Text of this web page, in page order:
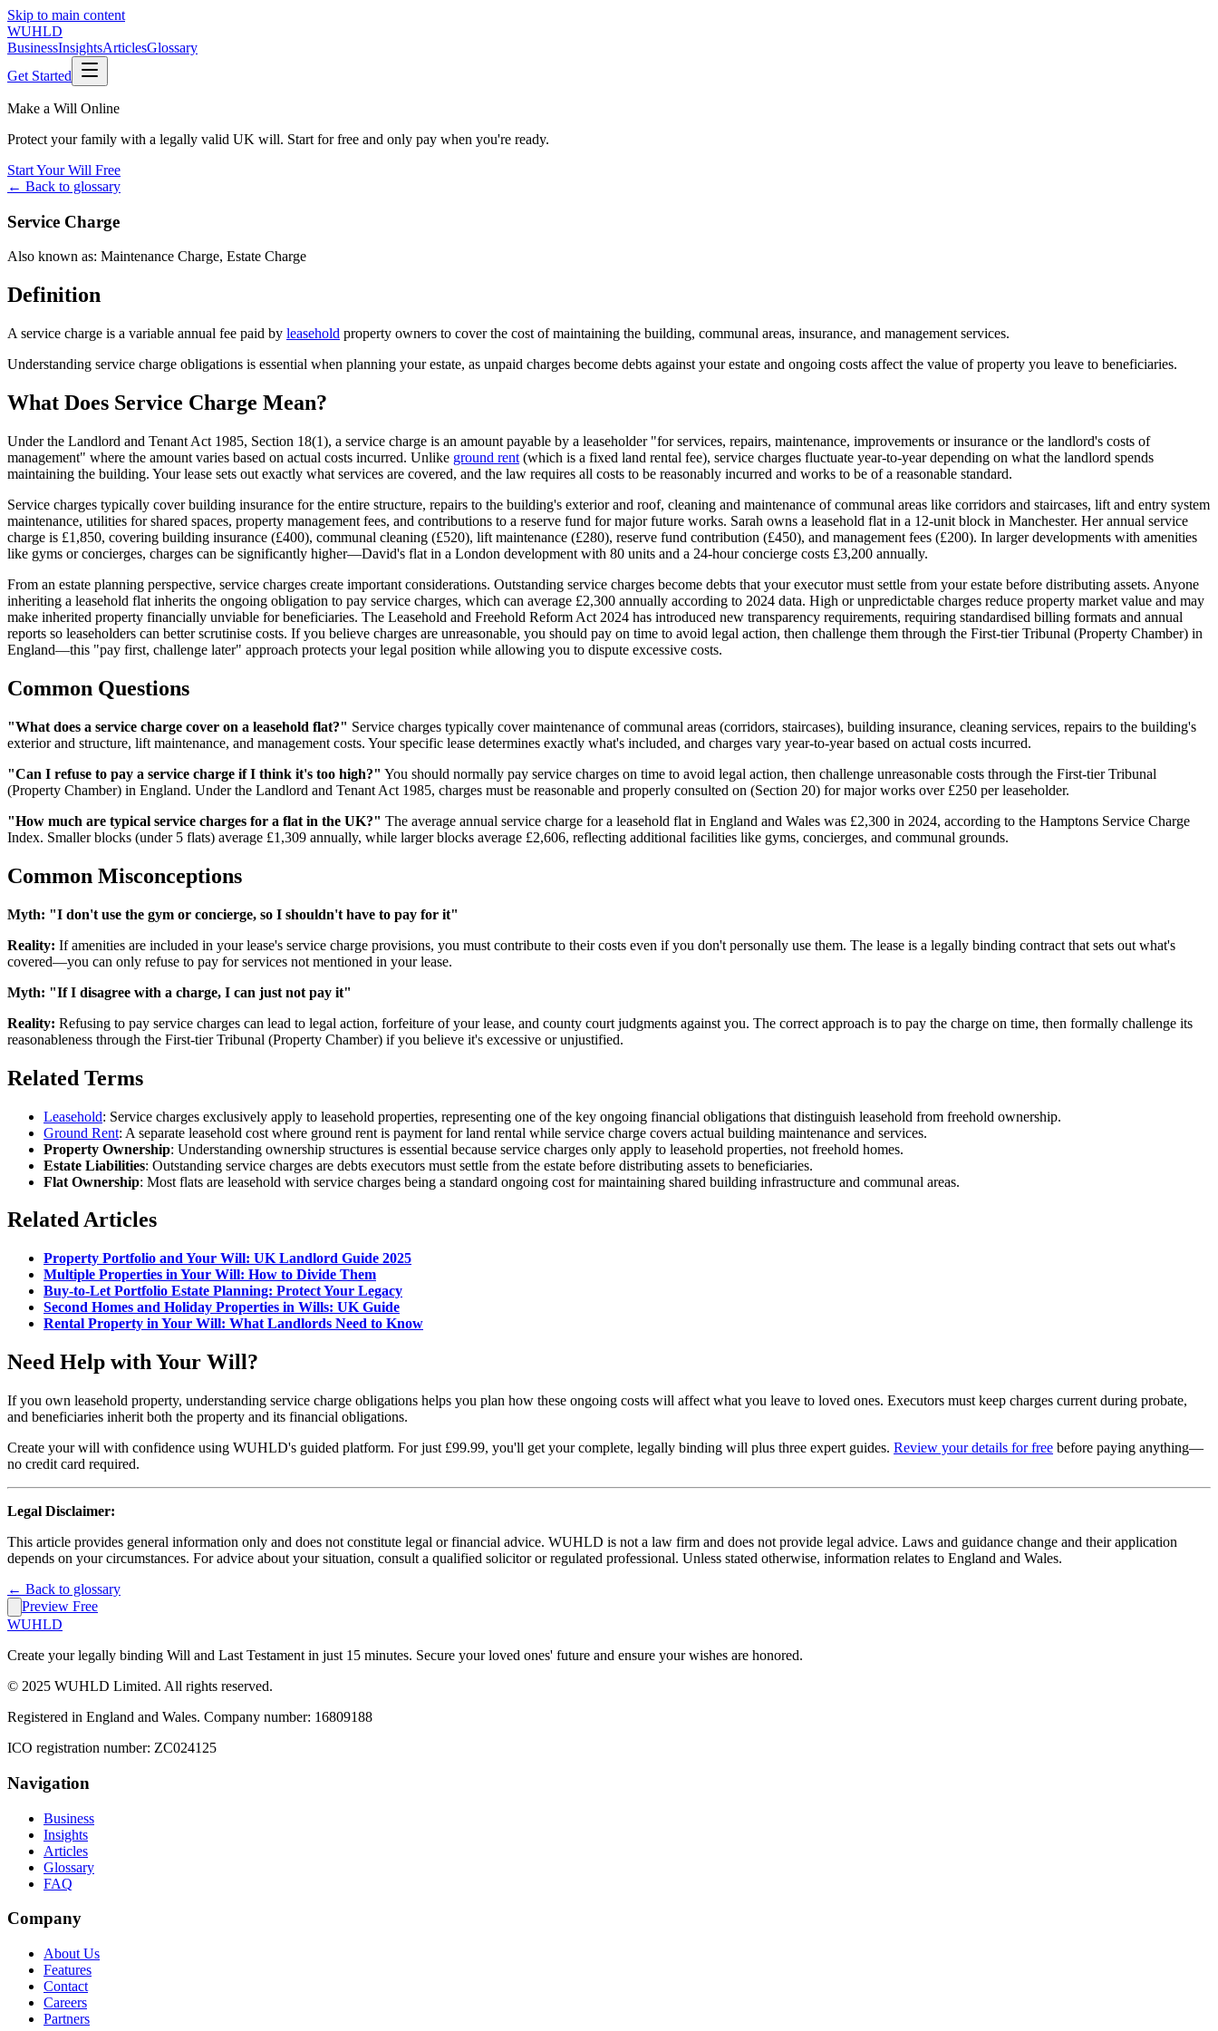
Skip to main content
WUHLD
BusinessInsightsArticlesGlossary
Get Started
Make a Will Online
Protect your family with a legally valid UK will. Start for free and only pay when you're ready.
Start Your Will Free
← Back to glossary
Service Charge
Also known as: Maintenance Charge, Estate Charge
Definition
A service charge is a variable annual fee paid by leasehold property owners to cover the cost of maintaining the building, communal areas, insurance, and management services.
Understanding service charge obligations is essential when planning your estate, as unpaid charges become debts against your estate and ongoing costs affect the value of property you leave to beneficiaries.
What Does Service Charge Mean?
Under the Landlord and Tenant Act 1985, Section 18(1), a service charge is an amount payable by a leaseholder "for services, repairs, maintenance, improvements or insurance or the landlord's costs of
management" where the amount varies based on actual costs incurred. Unlike ground rent (which is a fixed land rental fee), service charges fluctuate year-to-year depending on what the landlord spends
maintaining the building. Your lease sets out exactly what services are covered, and the law requires all costs to be reasonably incurred and works to be of a reasonable standard.
Service charges typically cover building insurance for the entire structure, repairs to the building's exterior and roof, cleaning and maintenance of communal areas like corridors and staircases, lift and entry system
maintenance, utilities for shared spaces, property management fees, and contributions to a reserve fund for major future works. Sarah owns a leasehold flat in a 12-unit block in Manchester. Her annual service
charge is £1,850, covering building insurance (£400), communal cleaning (£520), lift maintenance (£280), reserve fund contribution (£450), and management fees (£200). In larger developments with amenities
like gyms or concierges, charges can be significantly higher—David's flat in a London development with 80 units and a 24-hour concierge costs £3,200 annually.
From an estate planning perspective, service charges create important considerations. Outstanding service charges become debts that your executor must settle from your estate before distributing assets. Anyone
inheriting a leasehold flat inherits the ongoing obligation to pay service charges, which can average £2,300 annually according to 2024 data. High or unpredictable charges reduce property market value and may
make inherited property financially unviable for beneficiaries. The Leasehold and Freehold Reform Act 2024 has introduced new transparency requirements, requiring standardised billing formats and annual
reports so leaseholders can better scrutinise costs. If you believe charges are unreasonable, you should pay on time to avoid legal action, then challenge them through the First-tier Tribunal (Property Chamber) in
England—this "pay first, challenge later" approach protects your legal position while allowing you to dispute excessive costs.
Common Questions
"What does a service charge cover on a leasehold flat?" Service charges typically cover maintenance of communal areas (corridors, staircases), building insurance, cleaning services, repairs to the building's
exterior and structure, lift maintenance, and management costs. Your specific lease determines exactly what's included, and charges vary year-to-year based on actual costs incurred.
"Can I refuse to pay a service charge if I think it's too high?" You should normally pay service charges on time to avoid legal action, then challenge unreasonable costs through the First-tier Tribunal
(Property Chamber) in England. Under the Landlord and Tenant Act 1985, charges must be reasonable and properly consulted on (Section 20) for major works over £250 per leaseholder.
"How much are typical service charges for a flat in the UK?" The average annual service charge for a leasehold flat in England and Wales was £2,300 in 2024, according to the Hamptons Service Charge
Index. Smaller blocks (under 5 flats) average £1,309 annually, while larger blocks average £2,606, reflecting additional facilities like gyms, concierges, and communal grounds.
Common Misconceptions
Myth: "I don't use the gym or concierge, so I shouldn't have to pay for it"
Reality: If amenities are included in your lease's service charge provisions, you must contribute to their costs even if you don't personally use them. The lease is a legally binding contract that sets out what's
covered—you can only refuse to pay for services not mentioned in your lease.
Myth: "If I disagree with a charge, I can just not pay it"
Reality: Refusing to pay service charges can lead to legal action, forfeiture of your lease, and county court judgments against you. The correct approach is to pay the charge on time, then formally challenge its
reasonableness through the First-tier Tribunal (Property Chamber) if you believe it's excessive or unjustified.
Related Terms
Leasehold: Service charges exclusively apply to leasehold properties, representing one of the key ongoing financial obligations that distinguish leasehold from freehold ownership.
Ground Rent: A separate leasehold cost where ground rent is payment for land rental while service charge covers actual building maintenance and services.
Property Ownership: Understanding ownership structures is essential because service charges only apply to leasehold properties, not freehold homes.
Estate Liabilities: Outstanding service charges are debts executors must settle from the estate before distributing assets to beneficiaries.
Flat Ownership: Most flats are leasehold with service charges being a standard ongoing cost for maintaining shared building infrastructure and communal areas.
Related Articles
Property Portfolio and Your Will: UK Landlord Guide 2025
Multiple Properties in Your Will: How to Divide Them
Buy-to-Let Portfolio Estate Planning: Protect Your Legacy
Second Homes and Holiday Properties in Wills: UK Guide
Rental Property in Your Will: What Landlords Need to Know
Need Help with Your Will?
If you own leasehold property, understanding service charge obligations helps you plan how these ongoing costs will affect what you leave to loved ones. Executors must keep charges current during probate,
and beneficiaries inherit both the property and its financial obligations.
Create your will with confidence using WUHLD's guided platform. For just £99.99, you'll get your complete, legally binding will plus three expert guides. Review your details for free before paying anything—
no credit card required.
Legal Disclaimer:
This article provides general information only and does not constitute legal or financial advice. WUHLD is not a law firm and does not provide legal advice. Laws and guidance change and their application
depends on your circumstances. For advice about your situation, consult a qualified solicitor or regulated professional. Unless stated otherwise, information relates to England and Wales.
← Back to glossary
Preview Free
WUHLD
Create your legally binding Will and Last Testament in just 15 minutes. Secure your loved ones' future and ensure your wishes are honored.
© 2025 WUHLD Limited. All rights reserved.
Registered in England and Wales. Company number: 16809188
ICO registration number: ZC024125
Navigation
Business
Insights
Articles
Glossary
FAQ
Company
About Us
Features
Contact
Careers
Partners